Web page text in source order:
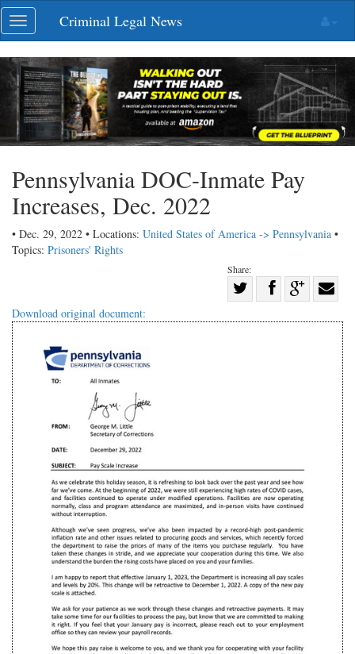
Skip
navigation
Toggle
navigation
Criminal Legal News
Pennsylvania DOC-Inmate Pay
Increases, Dec. 2022
• Dec. 29, 2022 • Locations: United States of America -> Pennsylvania •
Topics: Prisoners' Rights
Share:
Share
Share
on Share
with
Download original document: